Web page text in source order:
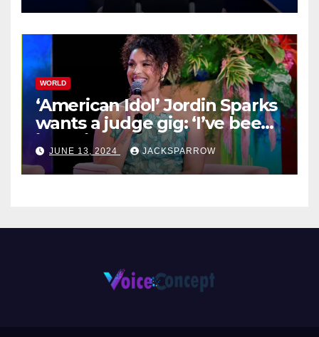
WORLD
‘American Idol’ Jordin Sparks
wants a judge gig: ‘I’ve been
in their shoes’
JUNE 13, 2024 JACKSPARROW